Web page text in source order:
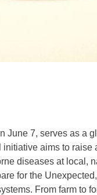
7, serves as a
aims to raise
diseases at local,
for the
From farm to